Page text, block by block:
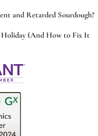
and Retarded Sourdough?
Holiday (And How to Fix It